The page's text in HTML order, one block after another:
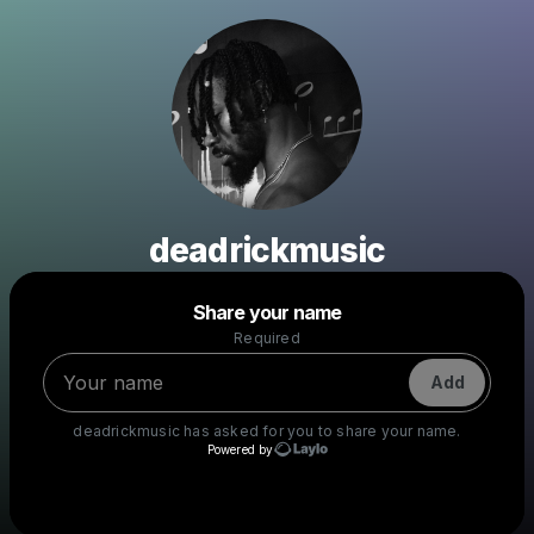
deadrickmusic
Share your name
Required
Add
deadrickmusic has asked for you to share your name.
Powered by
Make a drop like this
Powered by